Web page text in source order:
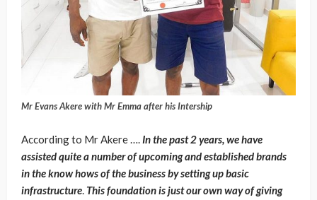
Mr Evans Akere with Mr Emma after his Intership
According to Mr Akere …. In the past 2 years, we have
assisted quite a number of upcoming and established brands
in the know hows of the business by setting up basic
infrastructure. This foundation is just our own way of giving